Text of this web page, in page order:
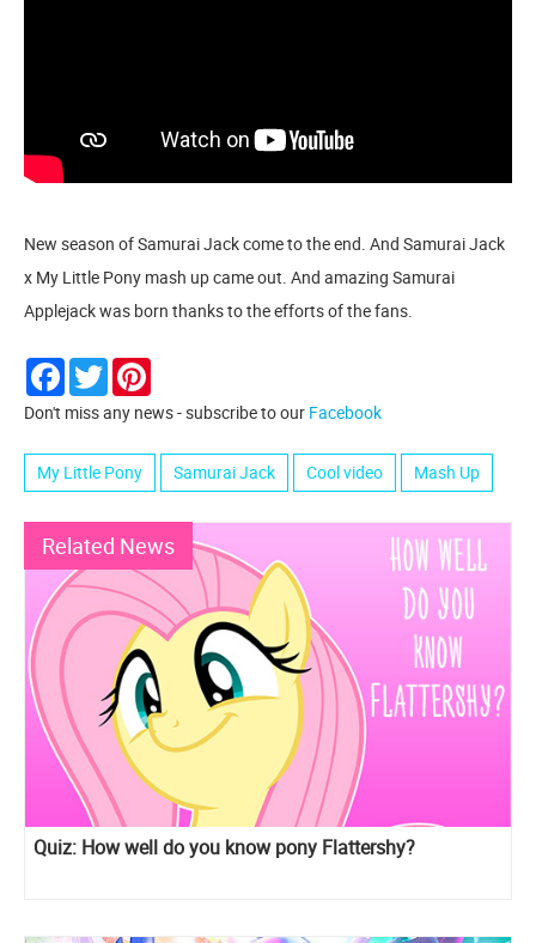
New season of Samurai Jack come to the end. And Samurai Jack
x My Little Pony mash up came out. And amazing Samurai
Applejack was born thanks to the efforts of the fans.
Facebook
Twitter
Don't miss any news - subscribe to our Facebook
My Little Pony Samurai Jack Cool video Mash Up
Related News
Quiz: How well do you know pony Flattershy?